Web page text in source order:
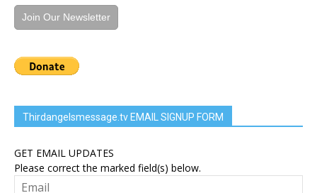
Join Our Newsletter
Thirdangelsmessage.tv EMAIL SIGNUP FORM
GET EMAIL UPDATES
Please correct the marked field(s) below.